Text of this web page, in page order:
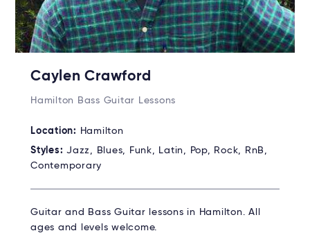
Caylen Crawford
Hamilton Bass Guitar Lessons
Location:
Hamilton
Styles: Jazz, Blues, Funk, Latin, Pop, Rock, RnB,
Contemporary
Guitar and Bass Guitar lessons in Hamilton. All
ages and levels welcome.